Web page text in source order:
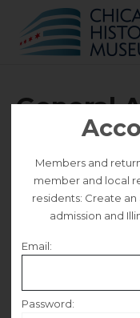
General
Members and
member and local
residents: Create
admission and
Email:
Password: